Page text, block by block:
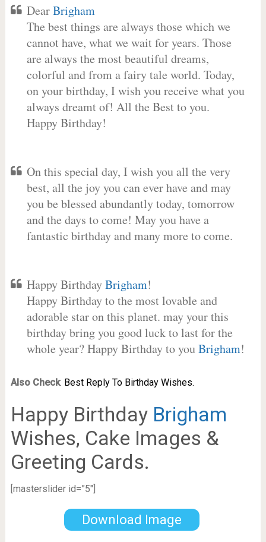
DearBrigham
The best things are always those which we
cannot have, what we wait for years. Those
are always the most beautiful dreams,
colorful and from a fairy tale world. Today,
on your birthday, I wish you receive what you
always dreamt of! All the Best to you.
Happy Birthday!
On this special day, I wish you all the very
best, all the joy you can ever have and may
you be blessed abundantly today, tomorrow
and the days to come! May you have a
fantastic birthday and many more to come.
Happy BirthdayBrigham!
Happy Birthday to the most lovable and
adorable star on this planet. may your this
birthday bring you good luck to last for the
whole year? Happy Birthday to youBrigham!
Also Check: Best Reply To Birthday Wishes.
Happy Birthday Brigham
Wishes, Cake Images &
Greeting Cards.
[masterslider id=”5″]
Download Image